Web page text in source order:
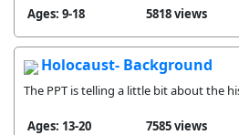
Ages: 9-18 5818 views
Holocaust- Background
The PPT is telling a little bit about the
Ages: 13-20 7585 views